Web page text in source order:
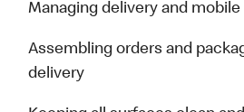
Managing delivery and mobile
Assembling orders and
delivery